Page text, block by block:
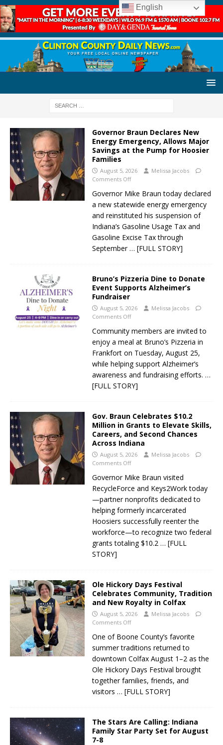
Governor Braun Declares New
Energy Emergency, Allows Major
Savings at the Pump for Hoosier
Families
August 5, 2026
Melissa Jacobs
Comments Off
Governor Mike Braun today declared
a new statewide energy emergency
and reinstituted his suspension of
Indiana’s Gasoline Usage Tax and
Gasoline Excise Tax through
September … [FULL STORY]
Bruno’s Pizzeria Dine to Donate
Event Supports Alzheimer’s
Fundraiser
August 5, 2026
Melissa Jacobs
Comments Off
Community members are invited to
enjoy a meal at Bruno’s Pizzeria in
Frankfort on Tuesday, August 25,
while helping support Alzheimer’s
awareness and fundraising efforts. …
[FULL STORY]
Gov. Braun Celebrates $10.2
Million in Grants to Elevate Skills,
Careers, and Second Chances
Across Indiana
August 5, 2026
Melissa Jacobs
Comments Off
Governor Mike Braun visited
RecycleForce and Keys2Work today
—partner nonprofits dedicated to
helping formerly incarcerated
Hoosiers successfully reenter the
workforce—to recognize two federal
grants totaling $10.2 … [FULL
STORY]
Ole Hickory Days Festival
Celebrates Community, Tradition
and New Royalty in Colfax
August 5, 2026
Melissa Jacobs
Comments Off
One of Boone County’s favorite
summer traditions returned to
downtown Colfax August 1–2 as the
Ole Hickory Days Festival brought
together families, friends, and
visitors … [FULL STORY]
The Stars Are Calling: Indiana
Family Star Party Set for August
7-8
English